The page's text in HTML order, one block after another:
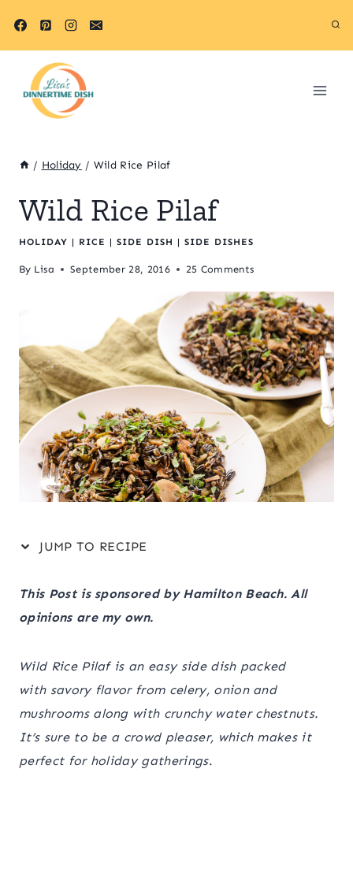
/ Holiday / Wild Rice Pilaf
Wild Rice Pilaf
HOLIDAY | RICE | SIDE DISH | SIDE DISHES
By Lisa September 28, 2016 25 Comments
JUMP TO RECIPE
This Post is sponsored by Hamilton Beach. All
opinions are my own.
Wild Rice Pilaf is an easy side dish packed
with savory flavor from celery, onion and
mushrooms along with crunchy water chestnuts.
It’s sure to be a crowd pleaser, which makes it
perfect for holiday gatherings.